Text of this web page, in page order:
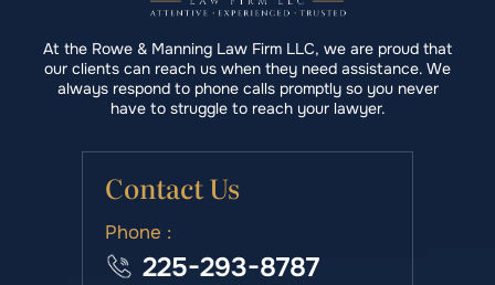
At the Rowe & Manning Law Firm LLC, we are proud that
our clients can reach us when they need assistance. We
always respond to phone calls promptly so you never
have to struggle to reach your lawyer.
Contact Us
Phone :
225-293-8787